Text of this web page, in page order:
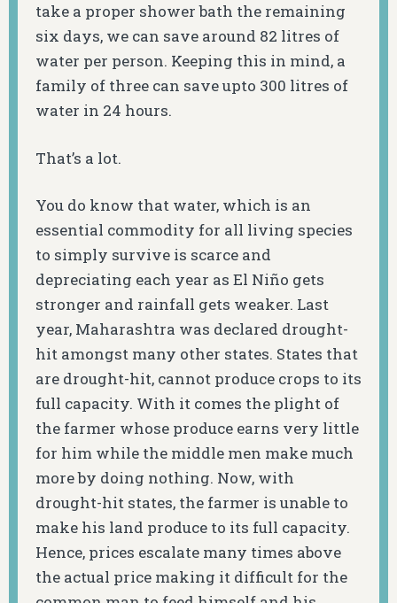
take a proper shower bath the remaining
six days, we can save around 82 litres of
water per person. Keeping this in mind, a
family of three can save upto 300 litres of
water in 24 hours.
That’s a lot.
You do know that water, which is an
essential commodity for all living species
to simply survive is scarce and
depreciating each year as El Niño gets
stronger and rainfall gets weaker. Last
year, Maharashtra was declared drought-
hit amongst many other states. States that
are drought-hit, cannot produce crops to its
full capacity. With it comes the plight of
the farmer whose produce earns very little
for him while the middle men make much
more by doing nothing. Now, with
drought-hit states, the farmer is unable to
make his land produce to its full capacity.
Hence, prices escalate many times above
the actual price making it difficult for the